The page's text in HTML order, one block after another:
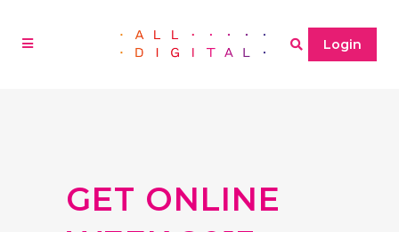
Login
GET ONLINE